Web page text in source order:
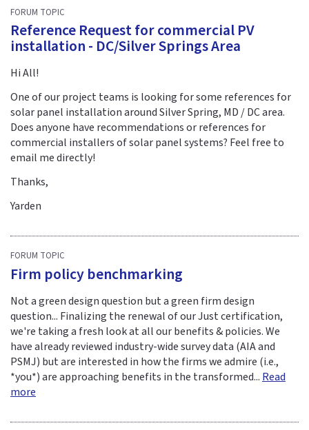
FORUM TOPIC
Reference Request for commercial PV
installation - DC/Silver Springs Area
Hi All!
One of our project teams is looking for some references for
solar panel installation around Silver Spring, MD / DC area.
Does anyone have recommendations or references for
commercial installers of solar panel systems? Feel free to
email me directly!
Thanks,
Yarden
FORUM TOPIC
Firm policy benchmarking
Not a green design question but a green firm design
question... Finalizing the renewal of our Just certification,
we're taking a fresh look at all our benefits & policies. We
have already reviewed industry-wide survey data (AIA and
PSMJ) but are interested in how the firms we admire (i.e.,
*you*) are approaching benefits in the transformed... Read
more